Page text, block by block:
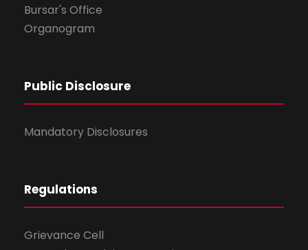
Bursar's Office
Organogram
Public Disclosure
Mandatory Disclosures
Regulations
Grievance Cell